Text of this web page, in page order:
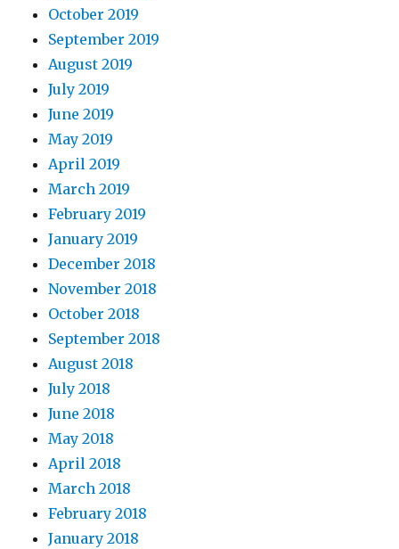
October 2019
September 2019
August 2019
July 2019
June 2019
May 2019
April 2019
March 2019
February 2019
January 2019
December 2018
November 2018
October 2018
September 2018
August 2018
July 2018
June 2018
May 2018
April 2018
March 2018
February 2018
January 2018